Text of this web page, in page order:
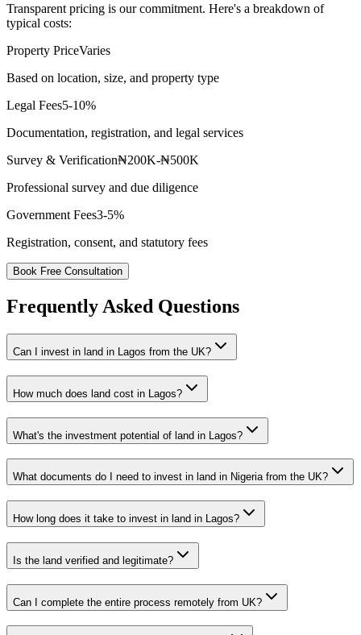
Transparent pricing is our commitment. Here's a breakdown of
typical costs:
Property PriceVaries
Based on location, size, and property type
Legal Fees5-10%
Documentation, registration, and legal services
Survey & Verification₦200K-₦500K
Professional survey and due diligence
Government Fees3-5%
Registration, consent, and statutory fees
Book Free Consultation
Frequently Asked Questions
Can I invest in land in Lagos from the UK?
How much does land cost in Lagos?
What's the investment potential of land in Lagos?
What documents do I need to invest in land in Nigeria from the UK?
How long does it take to invest in land in Lagos?
Is the land verified and legitimate?
Can I complete the entire process remotely from UK?